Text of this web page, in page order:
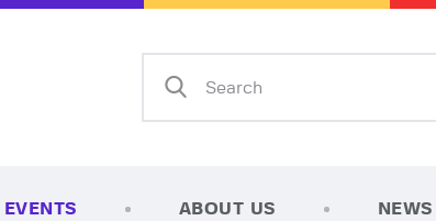
EVENTS ABOUT US NEWS
AFK Games
Your FLGS located in Holt, MI